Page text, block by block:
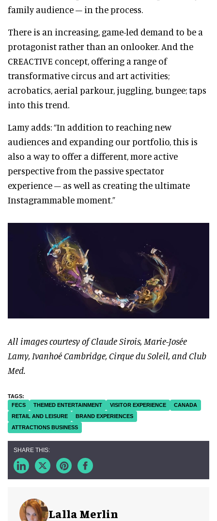
family audience – in the process.
There is an increasing, game-led demand to be a
protagonist rather than an onlooker. And the
CREACTIVE concept, offering a range of
transformative circus and art activities;
acrobatics, aerial parkour, juggling, bungee; taps
into this trend.
Lamy adds: “In addition to reaching new
audiences and expanding our portfolio, this is
also a way to offer a different, more active
perspective from the passive spectator
experience – as well as creating the ultimate
Instagrammable moment.”
All images courtesy of Claude Sirois, Marie-Josée
Lamy, Ivanhoé Cambridge, Cirque du Soleil, and Club
Med.
FECS THEMED ENTERTAINMENT VISITOR EXPERIENCE
CANADA
RETAIL AND LEISURE
BRAND EXPERIENCES
ATTRACTIONS BUSINESS
Lalla Merlin